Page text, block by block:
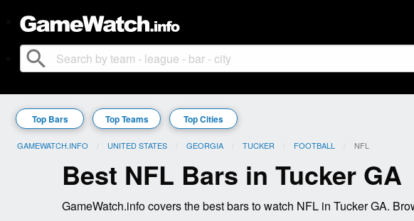
search
Top Bars Top Teams Top Cities
GAMEWATCH.INFO UNITED STATES GEORGIA TUCKER FOOTBALL CURRENT:
NFL
Best NFL Bars in Tucker GA
GameWatch.info covers the best bars to watch NFL in Tucker GA.